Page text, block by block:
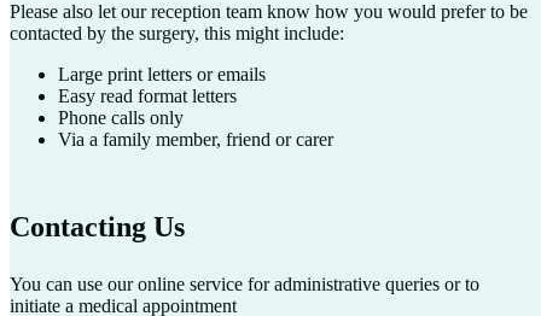
Please also let our reception team know how you would prefer to be
contacted by the surgery, this might include:
Large print letters or emails
Easy read format letters
Phone calls only
Via a family member, friend or carer
Contacting Us
You can use our online service for administrative queries or to
initiate a medical appointment